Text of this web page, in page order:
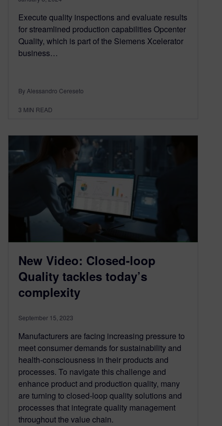
Execute quality inspections and evaluate results
for streamlined production capabilities Opcenter
Quality, which is part of the Siemens Xcelerator
business…
By Alessandro Cereseto
3 MIN READ
New Video: Closed-loop
Quality tackles today’s
complexity
September 15, 2023
Manufacturers are facing increasing pressure to
meet consumer demands for sustainability and
health-consciousness in their products and
processes. To navigate this challenge and
enhance product and production quality, many
are turning to closed-loop quality solutions and
processes that integrate quality management
throughout the value chain.